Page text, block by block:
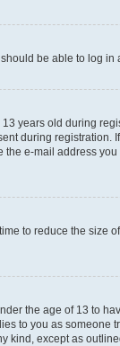
be able to log in
years old during
during registration.
e-mail address
to reduce the size
the age of 13 to
to you as someone
kind, except as